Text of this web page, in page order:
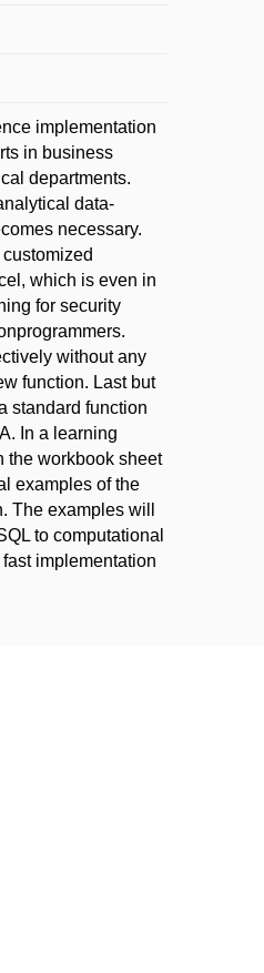
implementation
in business
departments.
data-
necessary.
which is even in
for security
without any
function. Last but
standard function
In a learning
the workbook sheet
examples of the
The examples will
to computational
implementation